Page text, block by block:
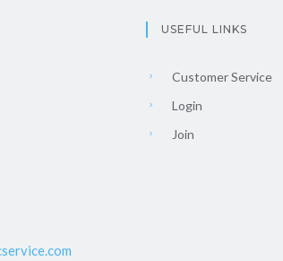
USEFUL LINKS
Customer Service
Login
Join